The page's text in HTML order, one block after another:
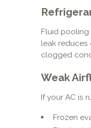
Fluid
leak reduces
clogged
Weak
If your AC is
Frozen